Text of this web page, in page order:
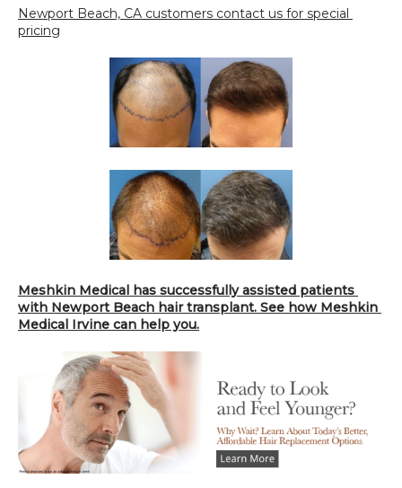
Newport Beach, CA customers contact us for special
pricing
Meshkin Medical has successfully assisted patients
with Newport Beach hair transplant. See how Meshkin
Medical Irvine can help you.